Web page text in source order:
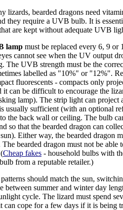
lizards, bearded dragons need
they require a UVB bulb. It is
are kept without adequate UVB
lamp must be replaced every 6, 9
cannot see when the UV output
The UVB strength must be the
labelled as "10%" or "12%".
fluorescents - compacts only
it can be difficult to encourage the
lamp). The strip light can
usually sufficient (with an optional
the back wall or ceiling. The bulb
so that the bearded dragon can
Either way, the bearded dragon
bearded dragon must not be
Cheap fakes - household bulbs with
from a reputable retailer.)
should match the sun,
between summer and winter day
cycle. The lizard must spend
can cope for a few days if it is being